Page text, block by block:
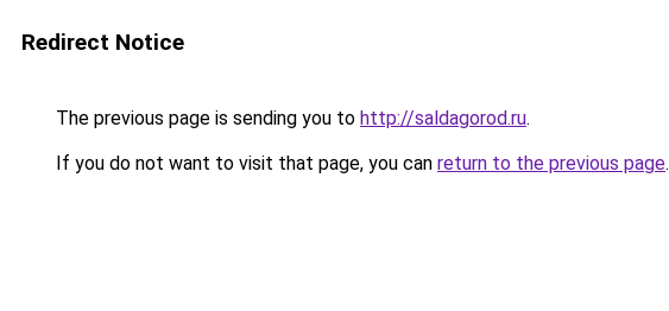
Redirect Notice
The previous page is sending you to http://saldagorod.ru.
If you do not want to visit that page, you can return to the previous page.